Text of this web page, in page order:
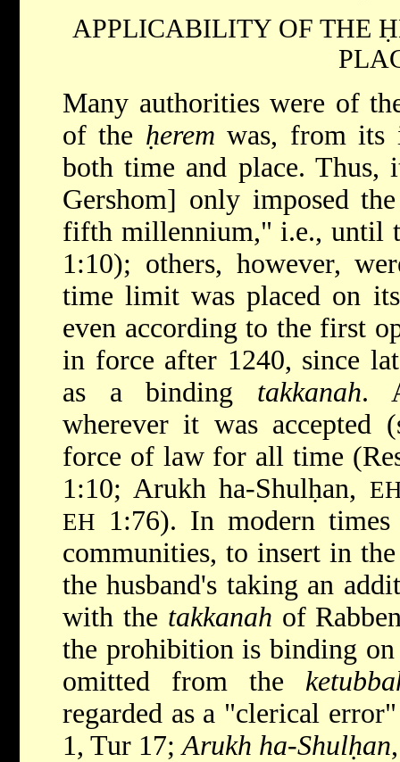
APPLICABILITY OF THE
Many authorities were of
of the ḥerem was, from its
both time and place. Thus,
Gershom] only imposed
fifth millennium," i.e., until
1:10); others, however,
time limit was placed on
even according to the first
in force after 1240, since
as a binding takkanah.
wherever it was accepted
force of law for all time
1:10; Arukh ha-Shulḥan,
EH 1:76). In modern
communities, to insert in
the husband's taking an
with the takkanah of
the prohibition is binding on
omitted from the
regarded as a "clerical
1, Tur 17; Arukh ha-Shulḥan